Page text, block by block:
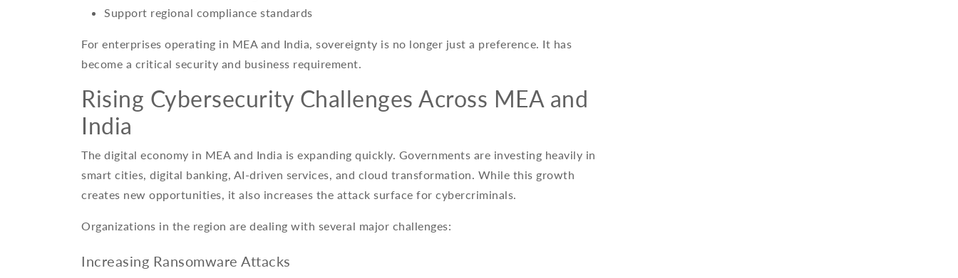
Support regional compliance standards
For enterprises operating in MEA and India, sovereignty is no longer just a preference. It has
become a critical security and business requirement.
Rising Cybersecurity Challenges Across MEA and
India
The digital economy in MEA and India is expanding quickly. Governments are investing heavily in
smart cities, digital banking, AI-driven services, and cloud transformation. While this growth
creates new opportunities, it also increases the attack surface for cybercriminals.
Organizations in the region are dealing with several major challenges:
Increasing Ransomware Attacks